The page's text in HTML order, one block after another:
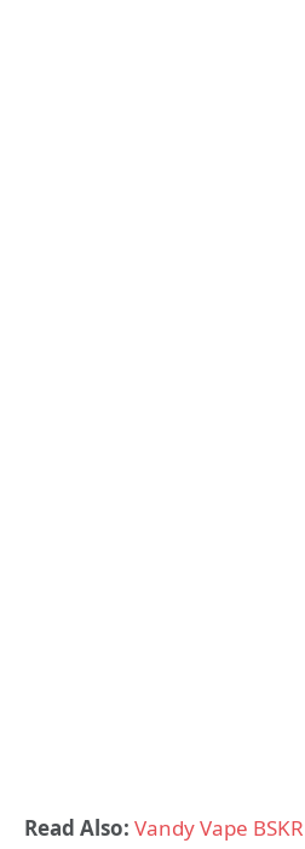
Read Also: Vandy Vape